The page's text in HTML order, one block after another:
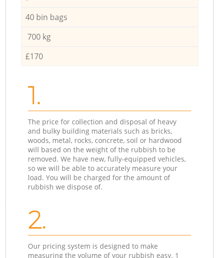
40 bin bags
700 kg
£170
1.
The price for collection and disposal of heavy
and bulky building materials such as bricks,
woods, metal, rocks, concrete, soil or hardwood
will based on the weight of the rubbish to be
removed. We have new, fully-equipped vehicles,
so we will be able to accurately measure your
load. You will be charged for the amount of
rubbish we dispose of.
2.
Our pricing system is designed to make
measuring the volume of your rubbish easy. 1